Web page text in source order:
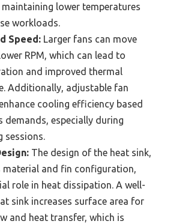
lower temperatures
workloads.
Speed: Larger fans can move
RPM, which can lead to
and improved thermal
Additionally, adjustable fan
cooling efficiency based
demands, especially during
sessions.
The design of the heat sink,
material and fin configuration,
role in heat dissipation. A well-
sink increases surface area for
and heat transfer, which is